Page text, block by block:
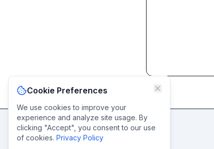
Cookie Preferences
We use cookies to improve your
experience and analyze site usage. By
clicking "Accept", you consent to our use
of cookies. Privacy Policy